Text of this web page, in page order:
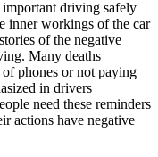
driving safely
inner workings of the car
of the negative
Many deaths
phones or not paying
in drivers
need these reminders
actions have negative